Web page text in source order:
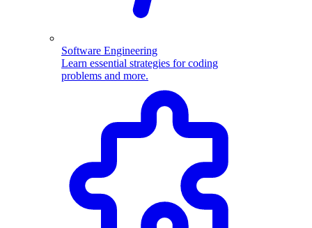
Software Engineering
Learn essential strategies for coding
problems and more.